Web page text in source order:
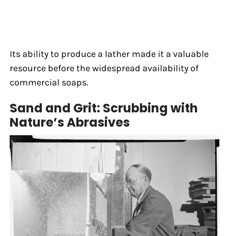
Its ability to produce a lather made it a valuable
resource before the widespread availability of
commercial soaps.
Sand and Grit: Scrubbing with
Nature’s Abrasives